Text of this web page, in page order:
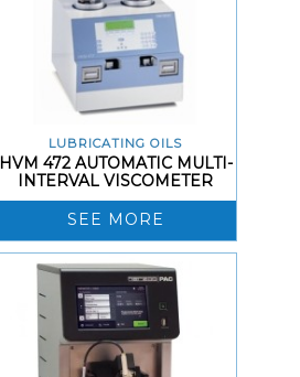
LUBRICATING OILS
HVM 472 AUTOMATIC MULTI-
INTERVAL VISCOMETER
SEE MORE